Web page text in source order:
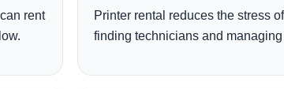
rent
Printer rental reduces the stress
finding technicians and